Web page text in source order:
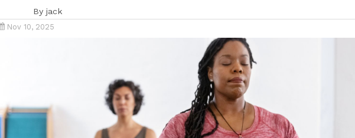
By jack
Nov 10, 2025